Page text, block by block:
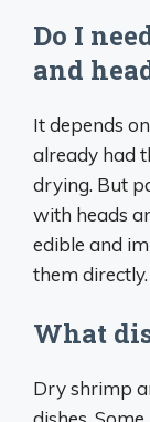
Do I
and
It depends
already had
drying. But
with heads
edible and
them directly.
What
Dry shrimp